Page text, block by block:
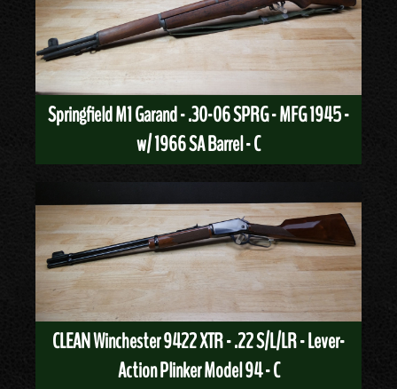
Springfield M1 Garand - .30-06 SPRG - MFG 1945 -
w/ 1966 SA Barrel - C
CLEAN Winchester 9422 XTR - .22 S/L/LR - Lever-
Action Plinker Model 94 - C